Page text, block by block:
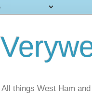
All things West Ham